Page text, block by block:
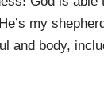
my
and body,